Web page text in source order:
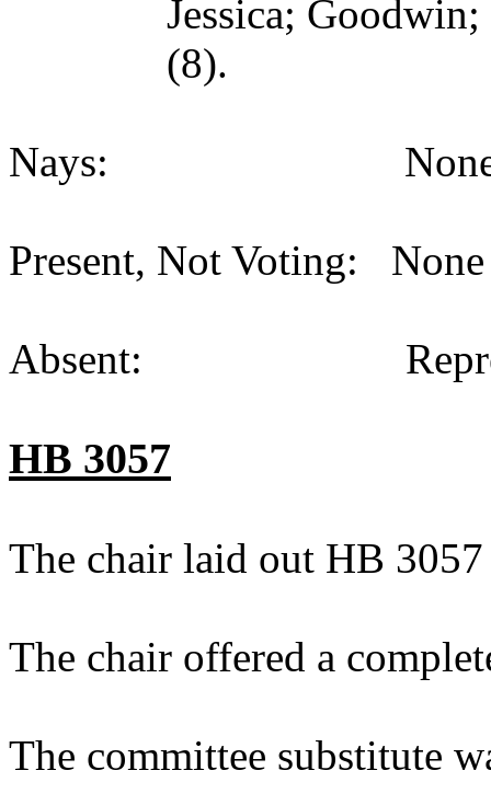
Jessica;
(8).
Nays: None
Present, Not Voting:
Absent:
HB 3057
The chair laid out HB 3057
The chair offered a
The committee substitute